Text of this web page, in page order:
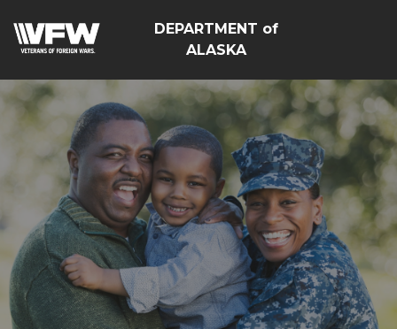
DEPARTMENT of
ALASKA